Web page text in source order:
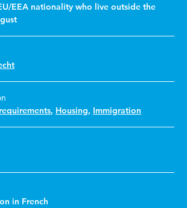
EEA nationality who live outside the
, Housing, Immigration
in French